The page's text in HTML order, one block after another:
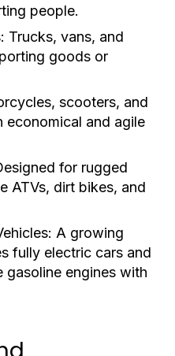
people.
Trucks, vans, and
goods or
scooters, and
economical and agile
for rugged
ATVs, dirt bikes, and
A growing
fully electric cars and
gasoline engines with